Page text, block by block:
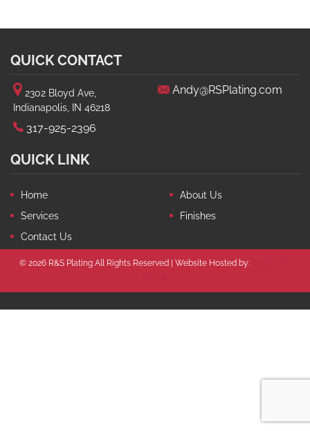
QUICK CONTACT
2302 Bloyd Ave,
Indianapolis, IN 46218
317-925-2396
Andy@RSPlating.com
QUICK LINK
Home
About Us
Services
Finishes
Contact Us
© 2026 R&S Plating All Rights Reserved | Website Hosted by: